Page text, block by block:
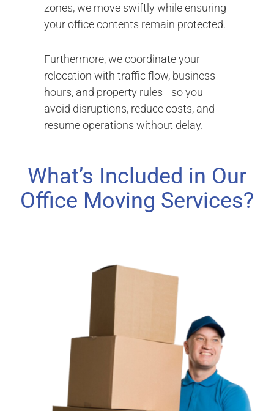
zones, we move swiftly while ensuring
your office contents remain protected.
Furthermore, we coordinate your
relocation with traffic flow, business
hours, and property rules—so you
avoid disruptions, reduce costs, and
resume operations without delay.
What’s Included in Our
Office Moving Services?